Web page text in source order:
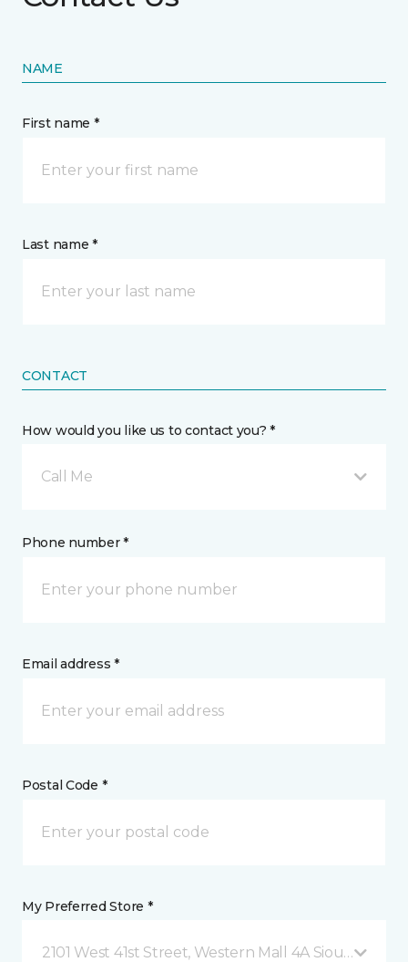
NAME
First name *
Last name *
CONTACT
How would you like us to contact you? *
Call Me
Phone number *
Email address *
Postal Code *
My Preferred Store *
2101 West 41st Street, Western Mall 4A Sioux Falls,